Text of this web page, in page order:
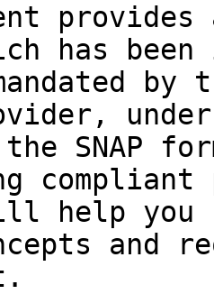
provides
has
by
SNAP
compliant
help
and